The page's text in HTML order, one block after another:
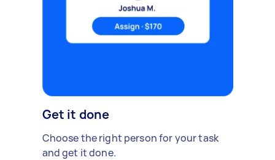
Get it done
Choose the right person for your task
and get it done.